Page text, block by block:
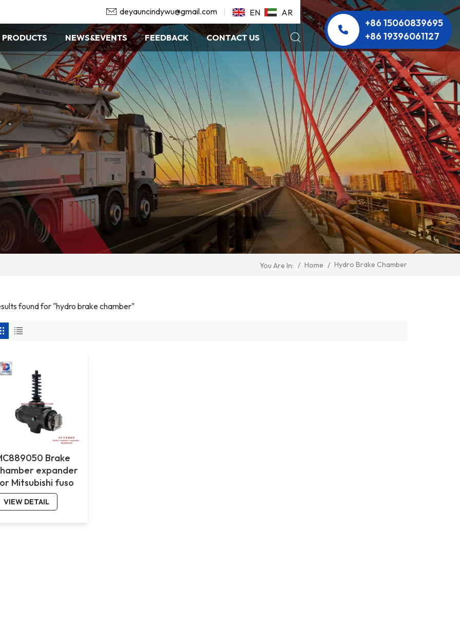
EN AR
deyauncindywu@gmail.com
PRODUCTS NEWS&EVENTS FEEDBACK CONTACT US
+86 15060839695
+86 19396061127
You Are In: / Home / Hydro Brake Chamber
found for "hydro brake chamber"
Brake
expander
Mitsubishi fuso
VIEW DETAIL